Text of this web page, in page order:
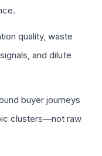
quality, waste
and dilute
buyer journeys
clusters—not raw